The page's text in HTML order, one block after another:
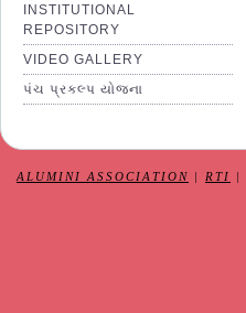
INSTITUTIONAL
REPOSITORY
VIDEO GALLERY
પંચ પ્રકલ્પ યોજના
ALUMINI ASSOCIATION RTI